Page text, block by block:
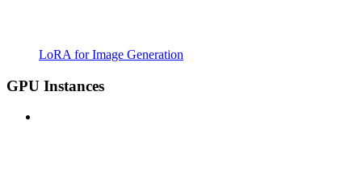
LoRA for Image Generation
GPU Instances